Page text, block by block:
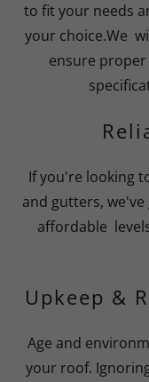
to fit your needs
your choice.We
ensure
If you're looking
and gutters,
affordable
Upkeep &
Age and
your roof.